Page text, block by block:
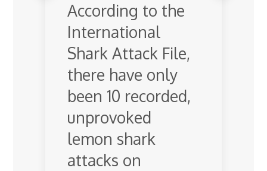
According to the
International
Shark Attack File,
there have only
been 10 recorded,
unprovoked
lemon shark
attacks on